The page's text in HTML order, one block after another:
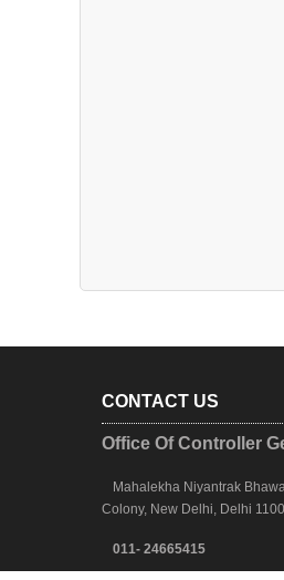
CONTACT US
Office Of Controller
Mahalekha Niyantrak
Colony, New Delhi, Delhi
011- 24665415